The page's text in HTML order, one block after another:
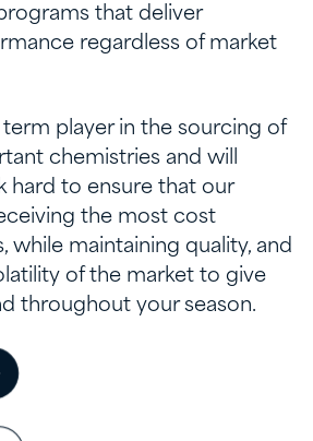
that deliver
regardless of market
term player in the sourcing of
chemistries and will
hard to ensure that our
the most cost
while maintaining quality, and
of the market to give
throughout your season.